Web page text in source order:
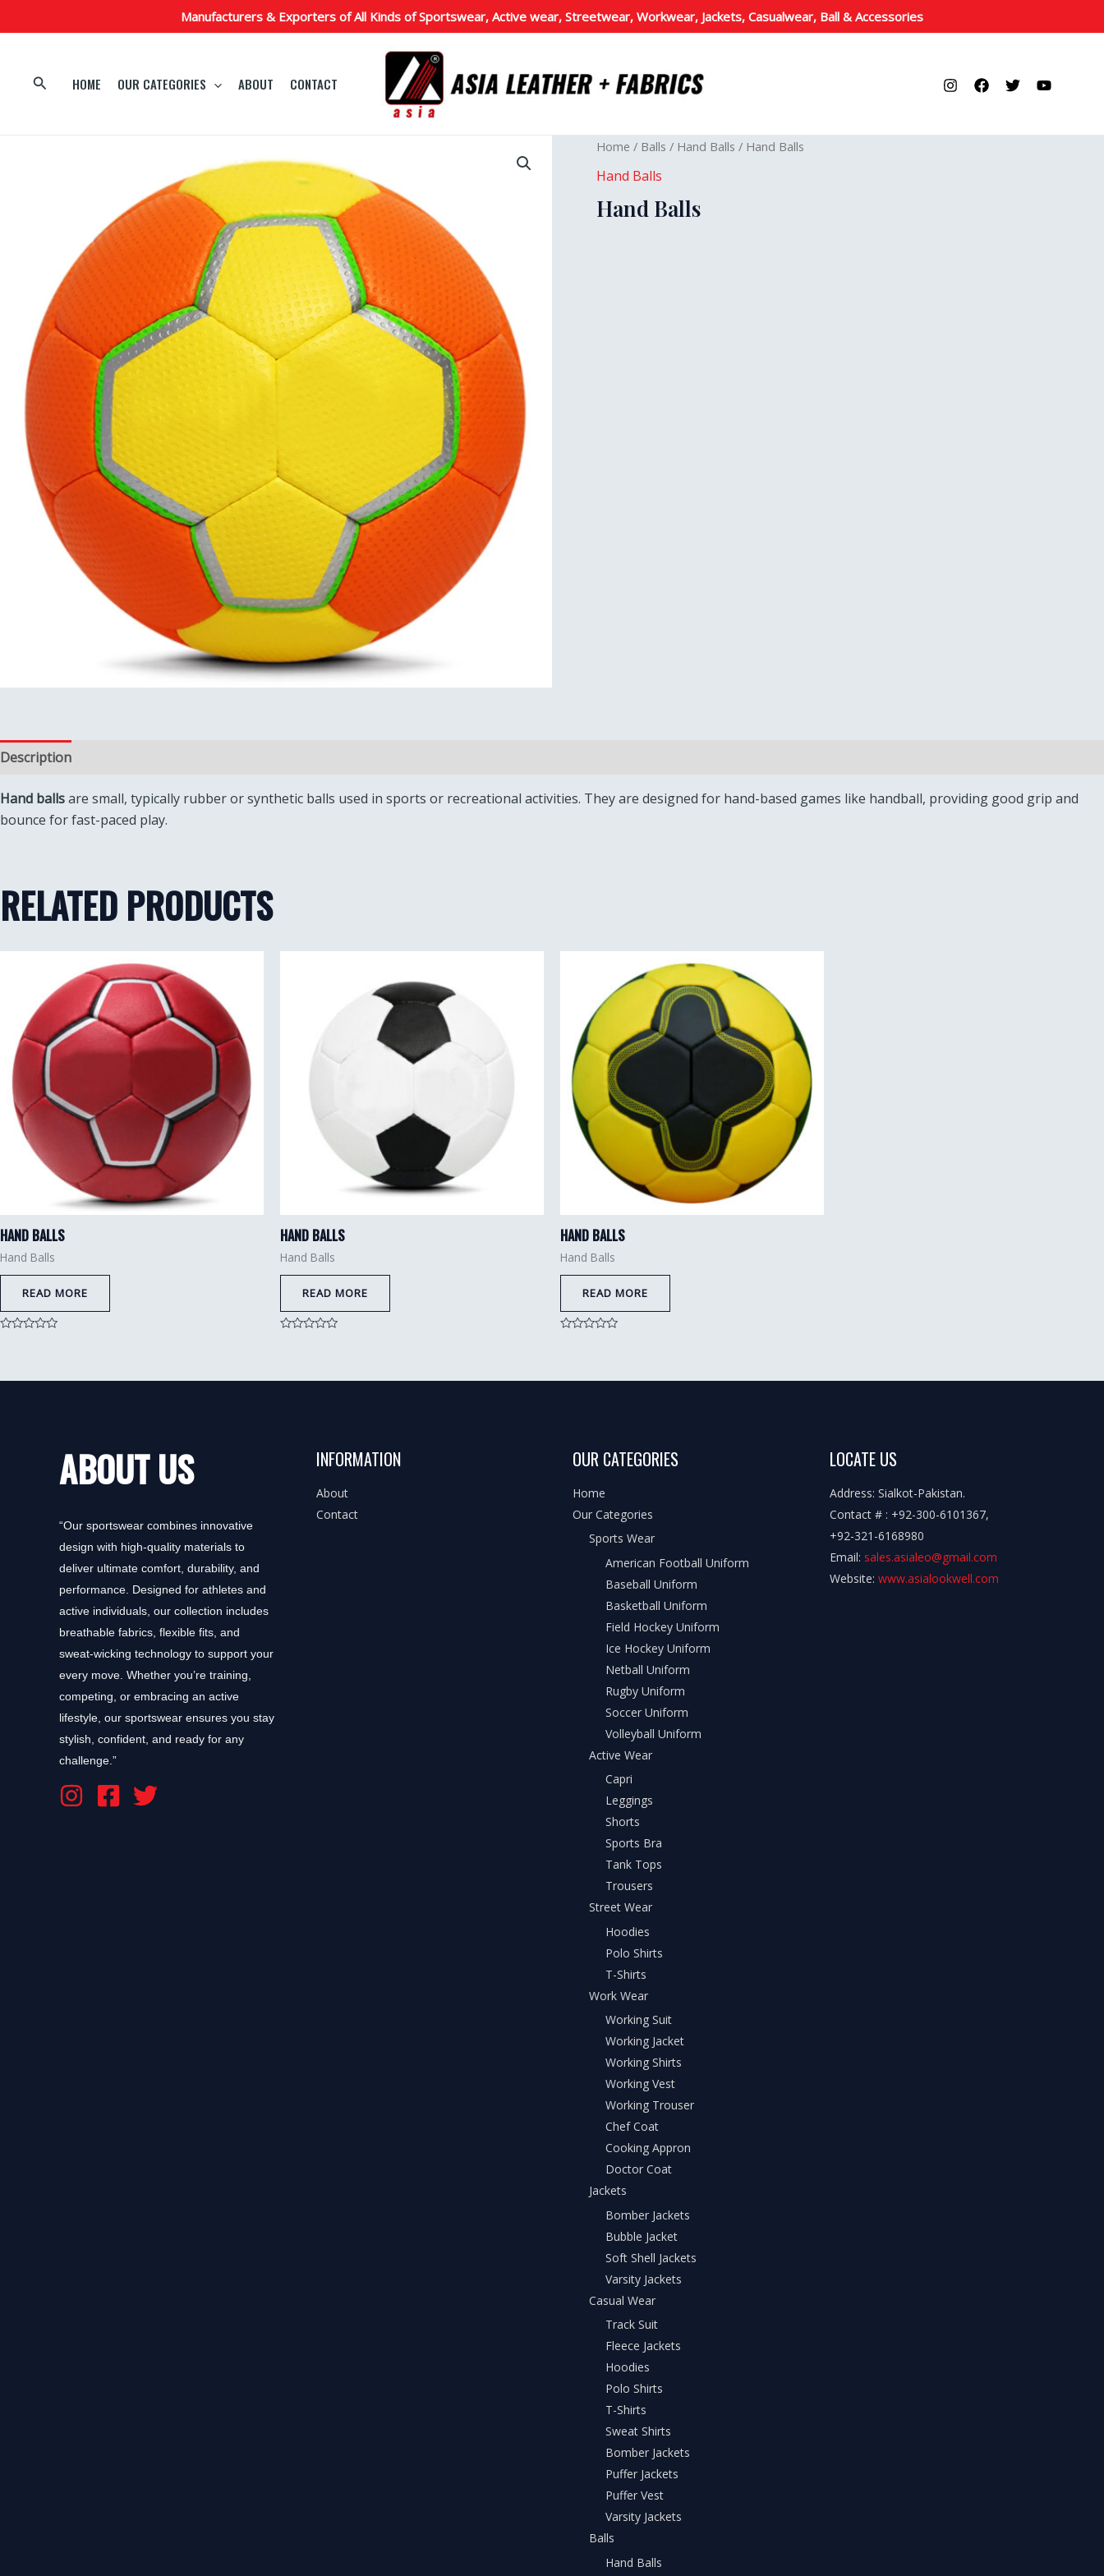
to
Manufacturers & Exporters of All Kinds of Sportswear, Active wear, Streetwear, Workwear, Jackets, Casualwear, Ball & Accessories
SearchHOME OUR CATEGORIES ABOUT CONTACT
Home / Balls / Hand Balls / Hand Balls
Hand Balls
Hand Balls
Description
Hand ballsare small, typically rubber or synthetic balls used in sports or recreational activities. They are designed for hand-based games like handball, providing good grip and
bounce for fast-paced play.
RELATED PRODUCTS
HAND BALLS
Hand Balls
READ MORE
5
HAND BALLS
Hand Balls
READ MORE
5
HAND BALLS
Hand Balls
READ MORE
5
ABOUT US
“Our sportswear combines innovative
design with high-quality materials to
deliver ultimate comfort, durability, and
performance. Designed for athletes and
active individuals, our collection includes
breathable fabrics, flexible fits, and
sweat-wicking technology to support your
every move. Whether you’re training,
competing, or embracing an active
lifestyle, our sportswear ensures you stay
stylish, confident, and ready for any
challenge.”
INFORMATION
About
Contact
OUR CATEGORIES
Home
Our Categories
Sports Wear
American Football Uniform
Baseball Uniform
Basketball Uniform
Field Hockey Uniform
Ice Hockey Uniform
Netball Uniform
Rugby Uniform
Soccer Uniform
Volleyball Uniform
Active Wear
Capri
Leggings
Shorts
Sports Bra
Tank Tops
Trousers
Street Wear
Hoodies
Polo Shirts
T-Shirts
Work Wear
Working Suit
Working Jacket
Working Shirts
Working Vest
Working Trouser
Chef Coat
Cooking Appron
Doctor Coat
Jackets
Bomber Jackets
Bubble Jacket
Soft Shell Jackets
Varsity Jackets
Casual Wear
Track Suit
Fleece Jackets
Hoodies
Polo Shirts
T-Shirts
Sweat Shirts
Bomber Jackets
Puffer Jackets
Puffer Vest
Varsity Jackets
Balls
Hand Balls
LOCATE US
Address: Sialkot-Pakistan.
Contact # : +92-300-6101367,
+92-321-6168980
Email: sales.asialeo@gmail.com
Website: www.asialookwell.com